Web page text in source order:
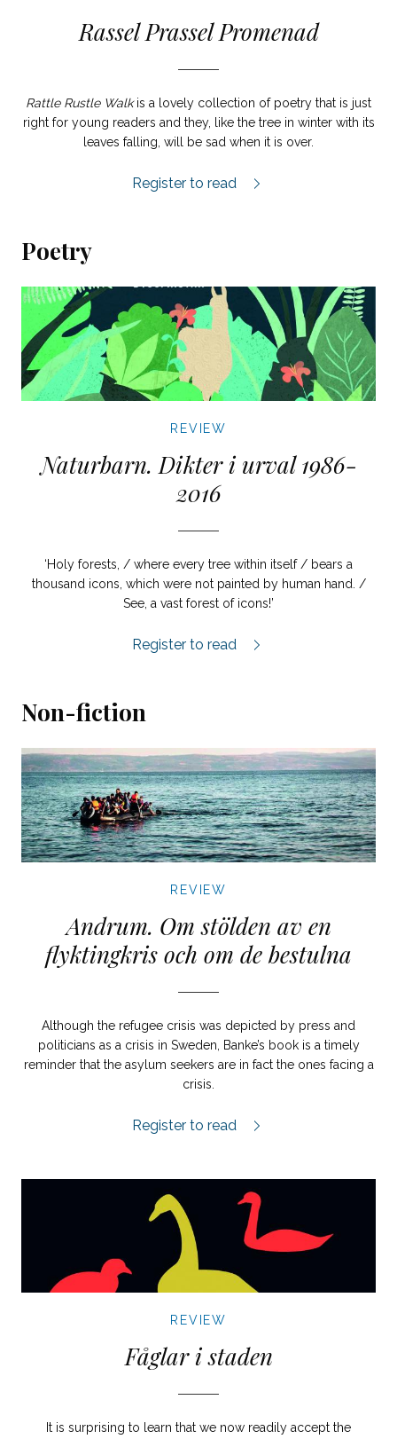
Rassel Prassel Promenad
Rattle Rustle Walkis a lovely collection of poetry that is just
right for young readers and they, like the tree in winter with its
leaves falling, will be sad when it is over.
Rassel Prassel Promenad review.
Register to read
Poetry
REVIEW
Naturbarn. Dikter i urval 1986-
2016
‘Holy forests, / where every tree within itself / bears a
thousand icons, which were not painted by human hand. /
See, a vast forest of icons!’
Naturbarn review.
Register to read
Non-fiction
REVIEW
Andrum. Om stölden av en
flyktingkris och om de bestulna
Although the refugee crisis was depicted by press and
politicians as a crisis in Sweden, Banke’s book is a timely
reminder that the asylum seekers are in fact the ones facing a
crisis.
Andrum review.
Register to read
REVIEW
Fåglar i staden
It is surprising to learn that we now readily accept the